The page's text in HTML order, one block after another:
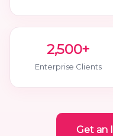
2,500+
Enterprise Clients
Get an